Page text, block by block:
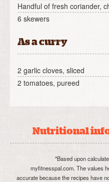
Handful of fresh coriander,
6 skewers
As a curry
2 garlic cloves, sliced
2 tomatoes, pureed
Nutritional
*Based upon
myfitnesspal.com. The values
accurate because the recipes have